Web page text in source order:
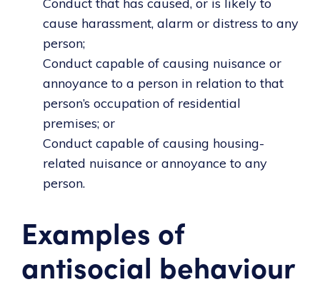
Conduct that has caused, or is likely to
cause harassment, alarm or distress to any
person;
Conduct capable of causing nuisance or
annoyance to a person in relation to that
person’s occupation of residential
premises; or
Conduct capable of causing housing-
related nuisance or annoyance to any
person.
Examples of
antisocial behaviour